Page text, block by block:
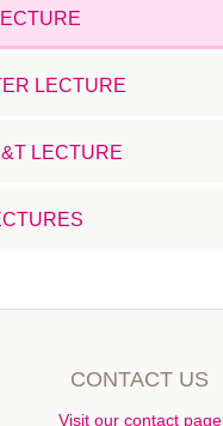
LECTURE
LECTURE
CONTACT US
Visit our contact page